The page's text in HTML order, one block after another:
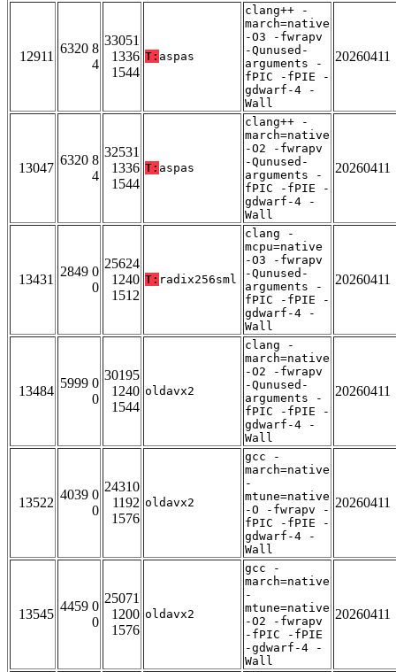
12911
6320 8
4
33051
1336
1544
T: aspas
clang++ -
march=native
-O3 -fwrapv
-Qunused-
arguments -
fPIC -fPIE -
gdwarf-4 -
Wall
20260411
13047
6320 8
4
32531
1336
1544
T: aspas
clang++ -
march=native
-O2 -fwrapv
-Qunused-
arguments -
fPIC -fPIE -
gdwarf-4 -
Wall
20260411
13431
2849 0
0
25624
1240
1512
T: radix256sml
clang -
mcpu=native
-O3 -fwrapv
-Qunused-
arguments -
fPIC -fPIE -
gdwarf-4 -
Wall
20260411
13484
5999 0
0
30195
1240
1544
oldavx2
clang -
march=native
-O2 -fwrapv
-Qunused-
arguments -
fPIC -fPIE -
gdwarf-4 -
Wall
20260411
13522
4039 0
0
24310
1192
1576
oldavx2
gcc -
march=native
-
mtune=native
-O -fwrapv -
fPIC -fPIE -
gdwarf-4 -
Wall
20260411
13545
4459 0
0
25071
1200
1576
oldavx2
gcc -
march=native
-
mtune=native
-O2 -fwrapv
-fPIC -fPIE
-gdwarf-4 -
Wall
20260411